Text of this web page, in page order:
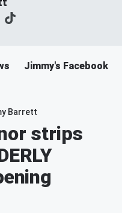
Jimmy's Facebook
Barrett
strips